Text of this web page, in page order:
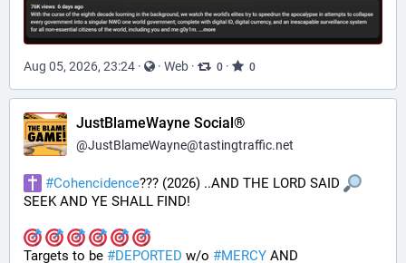
Aug 05, 2026, 23:24 · · Web · 0 · 0
JustBlameWayne Social®
@JustBlameWayne@tastingtraffic.net
#Cohencidence??? (2026) ..AND THE LORD SAID
SEEK AND YE SHALL FIND!
Targets to be #DEPORTED w/o #MERCY